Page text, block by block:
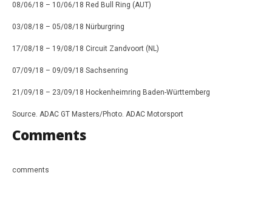
08/06/18 – 10/06/18 Red Bull Ring (AUT)
03/08/18 – 05/08/18 Nürburgring
17/08/18 – 19/08/18 Circuit Zandvoort (NL)
07/09/18 – 09/09/18 Sachsenring
21/09/18 – 23/09/18 Hockenheimring Baden-Württemberg
Source. ADAC GT Masters/Photo. ADAC Motorsport
Comments
comments